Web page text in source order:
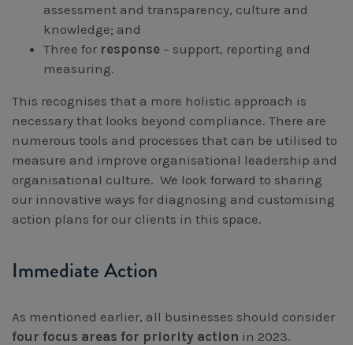
assessment and transparency, culture and
knowledge; and
Three for response – support, reporting and
measuring.
This recognises that a more holistic approach is
necessary that looks beyond compliance. There are
numerous tools and processes that can be utilised to
measure and improve organisational leadership and
organisational culture. We look forward to sharing
our innovative ways for diagnosing and customising
action plans for our clients in this space.
Immediate Action
As mentioned earlier, all businesses should consider
four focus areas for priority action in 2023.